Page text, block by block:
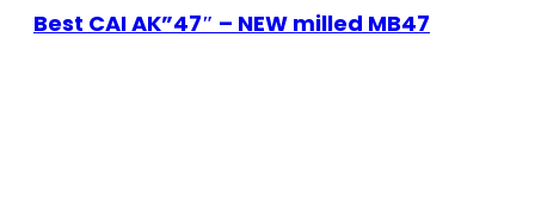
Best CAI AK”47″ – NEW milled MB47